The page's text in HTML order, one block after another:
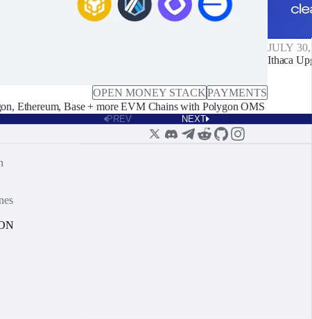
OPEN MONEY STACKPAYMENTS
Ethereum, Base + more EVM Chains with Polygon OMS
JULY
Ithaca
PREV NEXT